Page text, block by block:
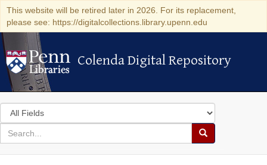
This website will be retired later in 2026. For its replacement,
please see: https://digitalcollections.library.upenn.edu
Colenda Digital Repository
Colenda Digital Repository
Search
in
for
search
Search